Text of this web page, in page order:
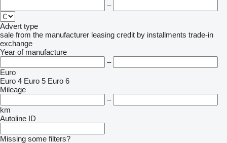
–
Advert type
sale from the manufacturer leasing credit by installments trade-in
exchange
Year of manufacture
–
Euro
Euro 4 Euro 5 Euro 6
Mileage
–
km
Autoline ID
Missing some filters?